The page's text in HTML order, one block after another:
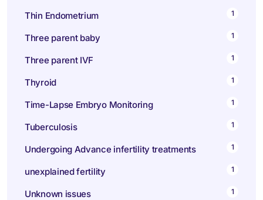
Thin Endometrium 1
Three parent baby 1
Three parent IVF 1
Thyroid 1
Time-Lapse Embryo Monitoring 1
Tuberculosis 1
Undergoing Advance infertility treatments 1
unexplained fertility 1
Unknown issues 1